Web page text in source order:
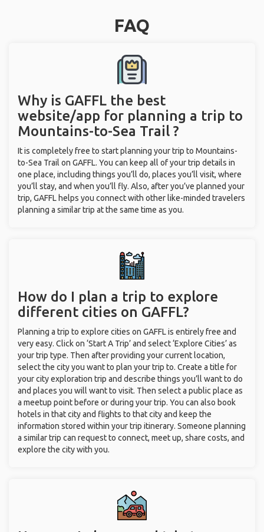
FAQ
Why is GAFFL the best
website/app for planning a trip to
Mountains-to-Sea Trail ?
It is completely free to start planning your trip to Mountains-
to-Sea Trail on GAFFL. You can keep all of your trip details in
one place, including things you’ll do, places you’ll visit, where
you’ll stay, and when you’ll fly. Also, after you’ve planned your
trip, GAFFL helps you connect with other like-minded travelers
planning a similar trip at the same time as you.
How do I plan a trip to explore
different cities on GAFFL?
Planning a trip to explore cities on GAFFL is entirely free and
very easy. Click on ‘Start A Trip’ and select ‘Explore Cities’ as
your trip type. Then after providing your current location,
select the city you want to plan your trip to. Create a title for
your city exploration trip and describe things you’ll want to do
and places you will want to visit. Then select a public place as
a meetup point before or during your trip. You can also book
hotels in that city and flights to that city and keep the
information stored within your trip itinerary. Someone planning
a similar trip can request to connect, meet up, share costs, and
explore the city with you.